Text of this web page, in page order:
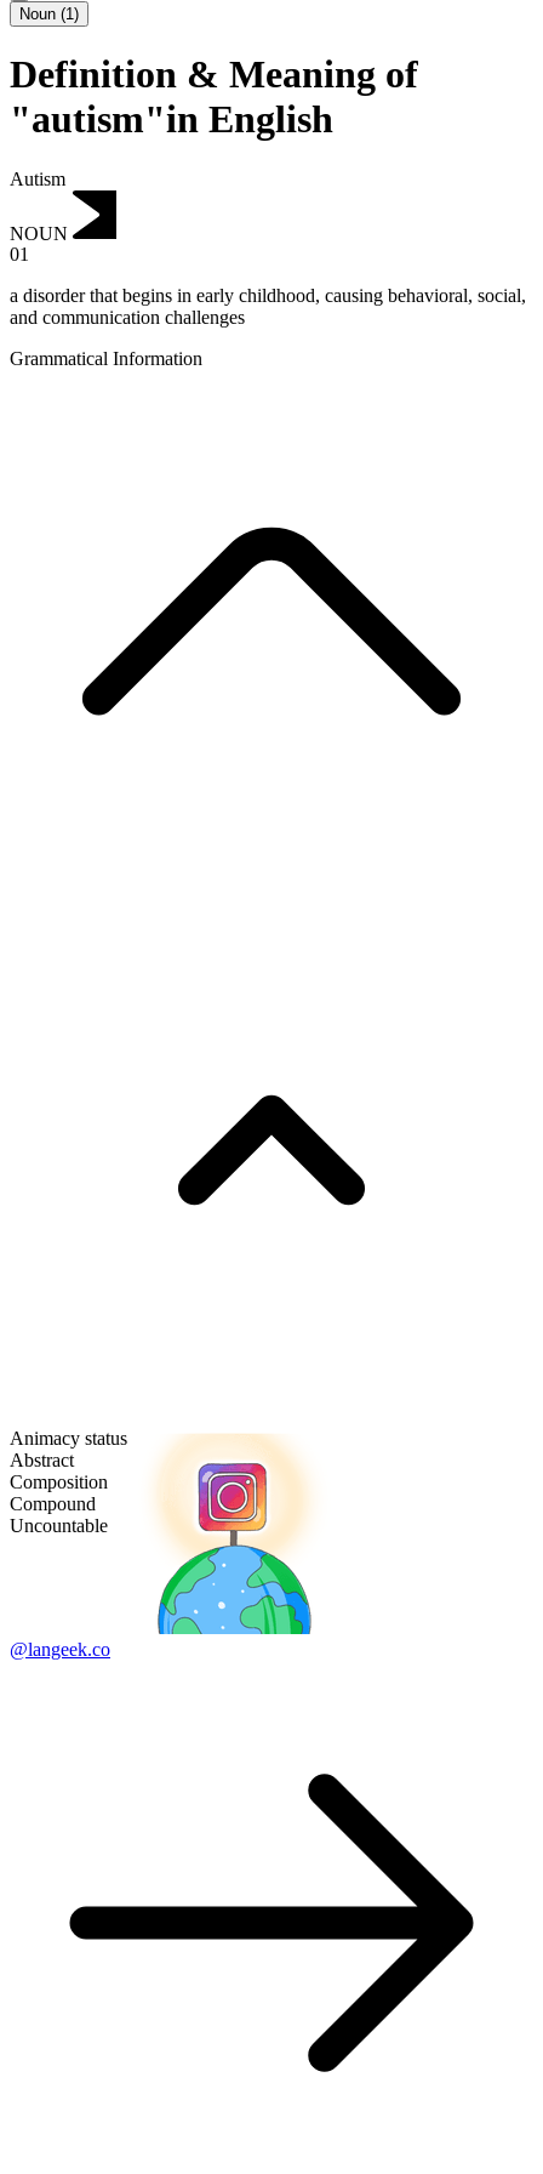
Noun (1)
Definition & Meaning of
"autism"in English
Autism
NOUN
01
a disorder that begins in early childhood, causing behavioral, social,
and communication challenges
Grammatical Information
Animacy status
Abstract
Composition
Compound
Uncountable
@langeek.co